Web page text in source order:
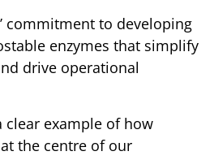
commitment to developing
enzymes that simplify
drive operational
clear example of how
the centre of our